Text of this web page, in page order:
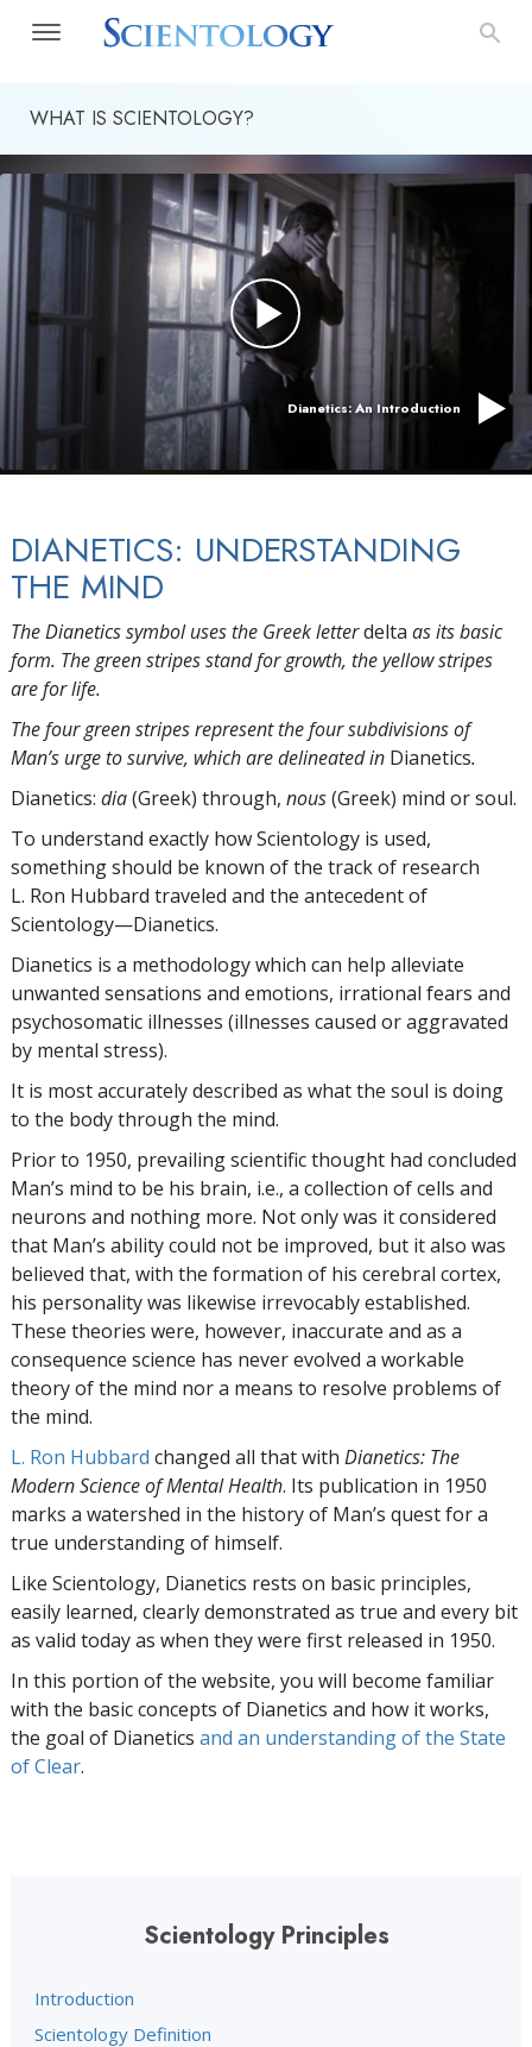
WHAT IS SCIENTOLOGY?
Dianetics: An Introduction
DIANETICS: UNDERSTANDING
THE MIND
The Dianetics symbol uses the Greek letterdelta as its basic
form. The green stripes stand for growth, the yellow stripes
are for life.
The four green stripes represent the four subdivisions of
Man’s urge to survive, which are delineated in Dianetics.
Dianetics: dia(Greek) through, nous(Greek) mind or soul.
To understand exactly how Scientology is used,
something should be known of the track of research
L. Ron Hubbard traveled and the antecedent of
Scientology—Dianetics.
Dianetics is a methodology which can help alleviate
unwanted sensations and emotions, irrational fears and
psychosomatic illnesses (illnesses caused or aggravated
by mental stress).
It is most accurately described as what the soul is doing
to the body through the mind.
Prior to 1950, prevailing scientific thought had concluded
Man’s mind to be his brain, i.e., a collection of cells and
neurons and nothing more. Not only was it considered
that Man’s ability could not be improved, but it also was
believed that, with the formation of his cerebral cortex,
his personality was likewise irrevocably established.
These theories were, however, inaccurate and as a
consequence science has never evolved a workable
theory of the mind nor a means to resolve problems of
the mind.
L. Ron Hubbard changed all that with Dianetics: The
Modern Science of Mental Health. Its publication in 1950
marks a watershed in the history of Man’s quest for a
true understanding of himself.
Like Scientology, Dianetics rests on basic principles,
easily learned, clearly demonstrated as true and every bit
as valid today as when they were first released in 1950.
In this portion of the website, you will become familiar
with the basic concepts of Dianetics and how it works,
the goal of Dianetics and an understanding of the State
of Clear.
Scientology Principles
Introduction
Scientology Definition